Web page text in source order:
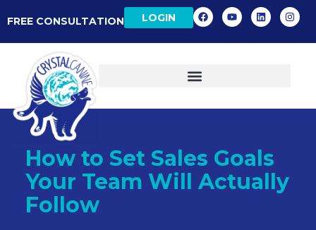
FREE CONSULTATION LOGIN
How to Set Sales Goals
Your Team Will Actually
Follow